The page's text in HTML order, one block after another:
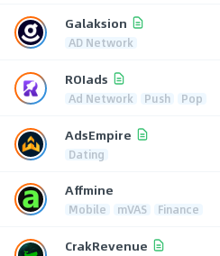
Galaksion
AD Network
ROIads
Ad Network Push Pop
AdsEmpire
Dating
Affmine
Mobile mVAS Finance
CrakRevenue